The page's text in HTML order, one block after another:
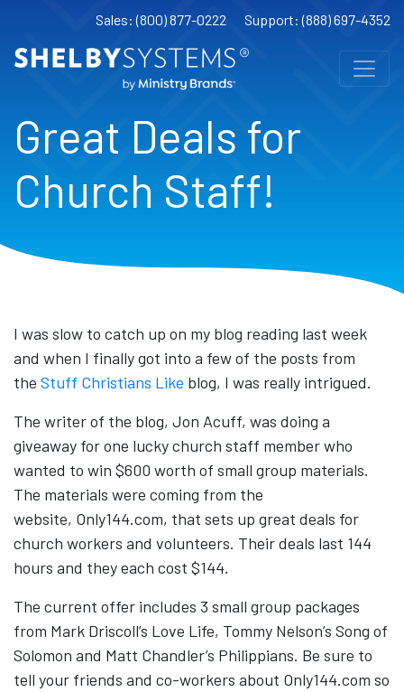
Sales: (800) 877-0222 Support: (888) 697-4352
Great Deals for
Church Staff!
I was slow to catch up on my blog reading last week
and when I finally got into a few of the posts from
the Stuff Christians Like blog, I was really intrigued.
The writer of the blog, Jon Acuff, was doing a
giveaway for one lucky church staff member who
wanted to win $600 worth of small group materials.
The materials were coming from the
website, Only144.com, that sets up great deals for
church workers and volunteers. Their deals last 144
hours and they each cost $144.
The current offer includes 3 small group packages
from Mark Driscoll’s Love Life, Tommy Nelson’s Song of
Solomon and Matt Chandler’s Philippians. Be sure to
tell your friends and co-workers about Only144.com so